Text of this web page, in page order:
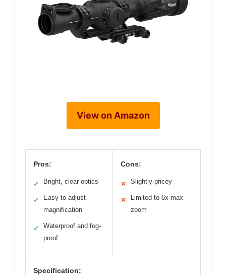
View on Amazon
Pros:
✓ Bright, clear optics
✓
Easy to adjust
magnification
✓
Waterproof and fog-
proof
Cons:
✕ Slightly pricey
✕
Limited to 6x max
zoom
Specification: